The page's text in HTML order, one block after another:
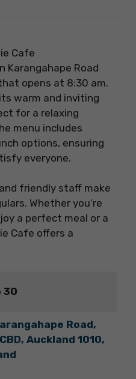
Karangahape Road
opens at 8:30 am.
warm and inviting
for a relaxing
menu includes
options, ensuring
everyone.
friendly staff make
Whether you’re
a perfect meal or a
Cafe offers a
30
Road,
Auckland 1010,